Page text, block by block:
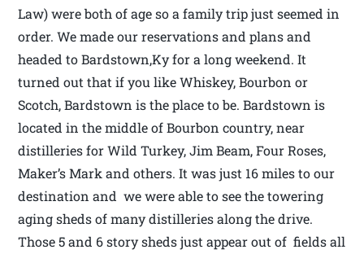
Law) were both of age so a family trip just seemed in
order. We made our reservations and plans and
headed to Bardstown,Ky for a long weekend. It
turned out that if you like Whiskey, Bourbon or
Scotch, Bardstown is the place to be. Bardstown is
located in the middle of Bourbon country, near
distilleries for Wild Turkey, Jim Beam, Four Roses,
Maker’s Mark and others. It was just 16 miles to our
destination and we were able to see the towering
aging sheds of many distilleries along the drive.
Those 5 and 6 story sheds just appear out of fields all